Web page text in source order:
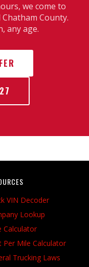
we come to
County.
any age.
VIN Decoder
Lookup
Calculator
Per Mile Calculator
Trucking Laws